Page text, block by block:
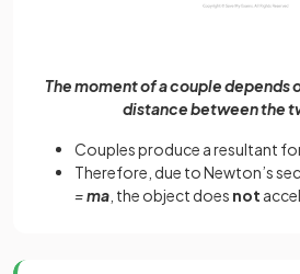
The moment of a couple depends
distance between the
Couples produce a resultant
Therefore, due to Newton’s
=ma , the object does not